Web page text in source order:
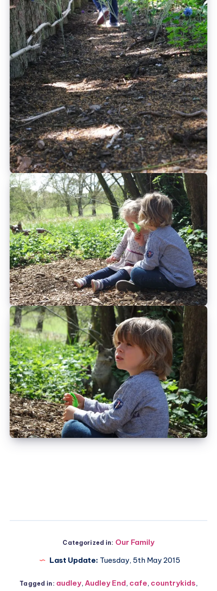
Categorized in: Our Family
Last Update: Tuesday, 5th May 2015
Tagged in: audley, Audley End, cafe, countrykids,